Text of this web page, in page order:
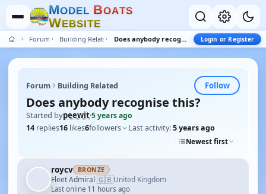
MODEL BOATS
WEBSITE
Forum Building Related Does anybody recognise this? Login or Register
Forum Building Related Follow
Does anybody recognise this?
Started bypeewit·5 years ago
14 replies16 likes6followers Last activity:5 years ago
Newest first
roycv BRONZE
Fleet Admiral·🇬🇧United Kingdom
Last online 11 hours ago